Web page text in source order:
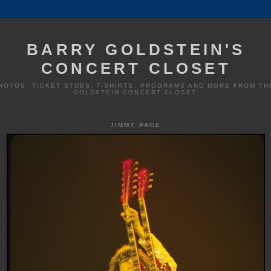
BARRY GOLDSTEIN'S
CONCERT CLOSET
TICKET STUBS, T-SHIRTS, PROGRAMS AND MORE FROM
GOLDSTEIN CONCERT CLOSET.
JIMMY PAGE